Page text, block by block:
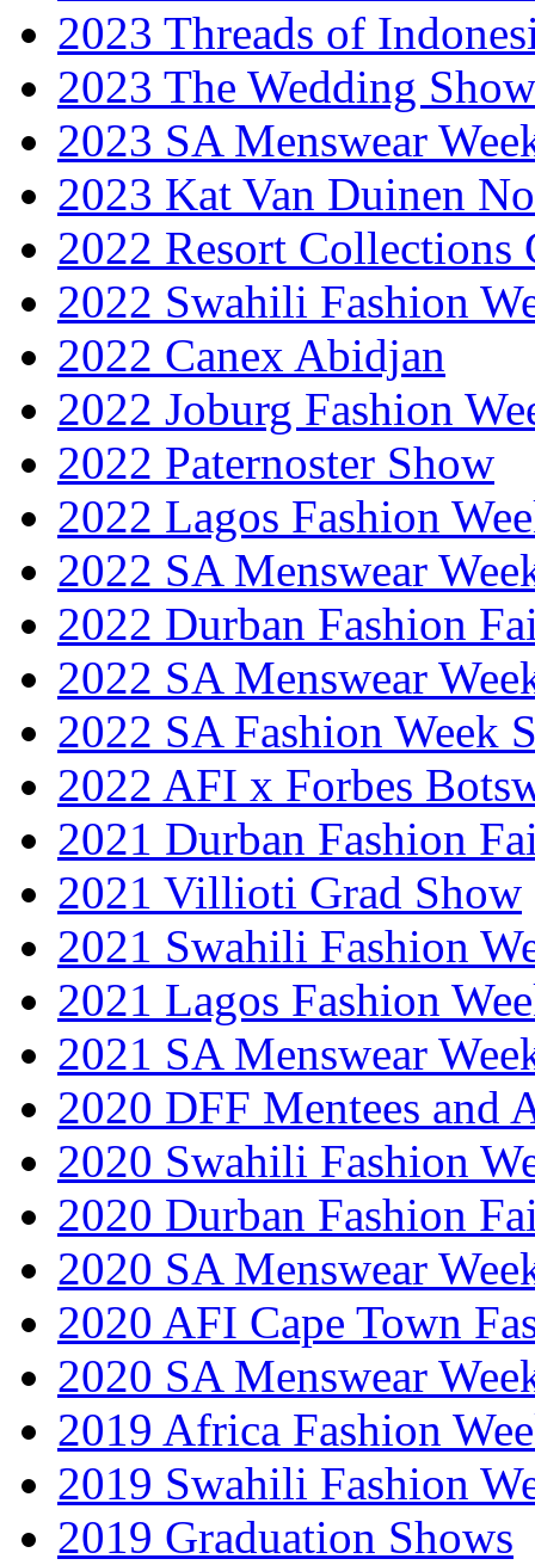
2023 Threads of
2023 The Wedding Show
2023 SA Menswear
2023 Kat Van Duinen
2022 Resort Collections
2022 Swahili Fashion
2022 Canex Abidjan
2022 Joburg Fashion
2022 Paternoster Show
2022 Lagos Fashion
2022 SA Menswear
2022 Durban Fashion
2022 SA Menswear
2022 SA Fashion Week
2022 AFI x Forbes
2021 Durban Fashion
2021 Villioti Grad Show
2021 Swahili Fashion
2021 Lagos Fashion
2021 SA Menswear
2020 DFF Mentees and
2020 Swahili Fashion
2020 Durban Fashion
2020 SA Menswear
2020 AFI Cape Town
2020 SA Menswear
2019 Africa Fashion
2019 Swahili Fashion
2019 Graduation Shows